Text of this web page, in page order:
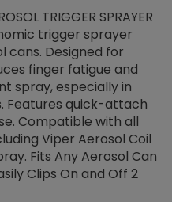
TRIGGER SPRAYER
trigger sprayer
cans. Designed for
finger fatigue and
spray, especially in
Features quick-attach
Compatible with all
Viper Aerosol Coil
Fits Any Aerosol Can
Clips On and Off 2